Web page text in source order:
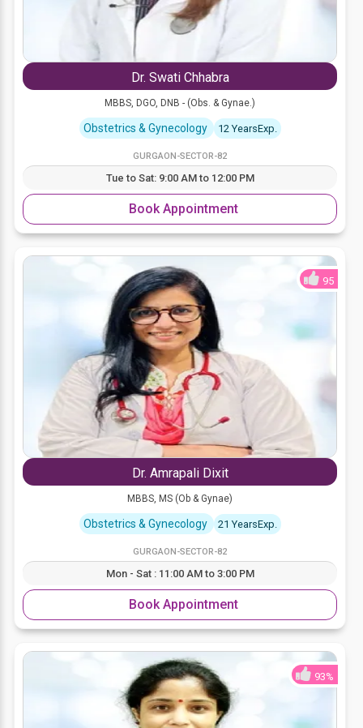
Dr. Swati Chhabra
MBBS, DGO, DNB - (Obs. & Gynae.)
Obstetrics & Gynecology 12 YearsExp.
GURGAON-SECTOR-82
Tue to Sat: 9:00 AM to 12:00 PM
Book Appointment
95
Dr. Amrapali Dixit
MBBS, MS (Ob & Gynae)
Obstetrics & Gynecology 21 YearsExp.
GURGAON-SECTOR-82
Mon - Sat : 11:00 AM to 3:00 PM
Book Appointment
93%